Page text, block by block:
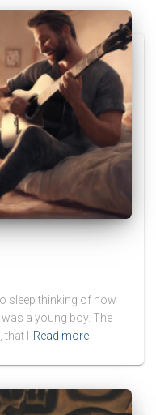
sleep thinking of how
a young boy. The
I
Read more